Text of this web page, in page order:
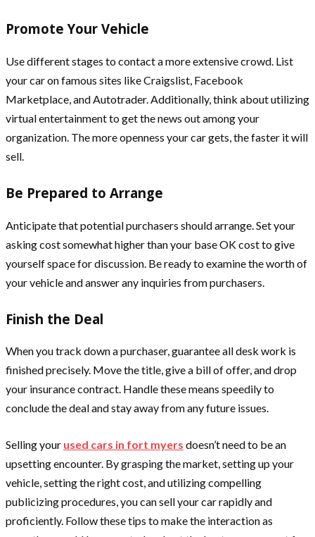
Promote Your Vehicle
Use different stages to contact a more extensive crowd. List
your car on famous sites like Craigslist, Facebook
Marketplace, and Autotrader. Additionally, think about utilizing
virtual entertainment to get the news out among your
organization. The more openness your car gets, the faster it will
sell.
Be Prepared to Arrange
Anticipate that potential purchasers should arrange. Set your
asking cost somewhat higher than your base OK cost to give
yourself space for discussion. Be ready to examine the worth of
your vehicle and answer any inquiries from purchasers.
Finish the Deal
When you track down a purchaser, guarantee all desk work is
finished precisely. Move the title, give a bill of offer, and drop
your insurance contract. Handle these means speedily to
conclude the deal and stay away from any future issues.
Selling your used cars in fort myers doesn’t need to be an
upsetting encounter. By grasping the market, setting up your
vehicle, setting the right cost, and utilizing compelling
publicizing procedures, you can sell your car rapidly and
proficiently. Follow these tips to make the interaction as